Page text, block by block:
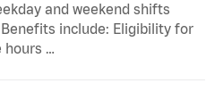
and weekend shifts
include: Eligibility for
hours …